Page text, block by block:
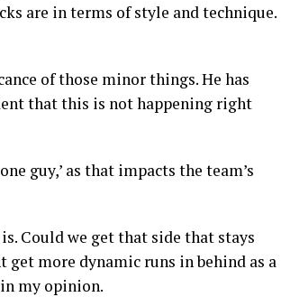
are in terms of style and technique.
of those minor things. He has
that this is not happening right
guy,’ as that impacts the team’s
Could we get that side that stays
more dynamic runs in behind as a
my opinion.